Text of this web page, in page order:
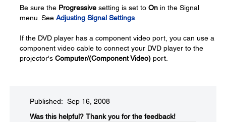
Be sure the Progressive setting is set to On in the Signal
menu. See Adjusting Signal Settings
If the DVD player has a component video port, you can use a
component video cable to connect your DVD player to the
projector's Computer/(Component Video) port.
Published: Sep 16, 2008
Was this helpful?​ Thank you for the feedback!